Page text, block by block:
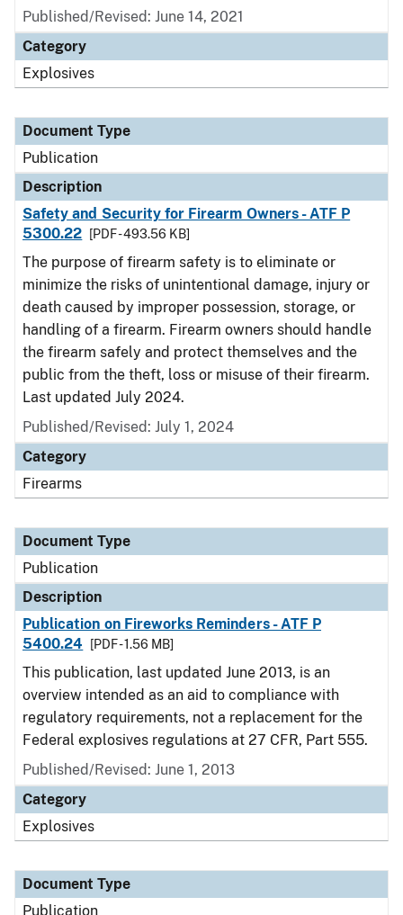
Published/Revised: June 14, 2021
Category
Explosives
Document Type
Publication
Description
Safety and Security for Firearm Owners - ATF P
5300.22
[PDF - 493.56 KB]
The purpose of firearm safety is to eliminate or
minimize the risks of unintentional damage, injury or
death caused by improper possession, storage, or
handling of a firearm. Firearm owners should handle
the firearm safely and protect themselves and the
public from the theft, loss or misuse of their firearm.
Last updated July 2024.
Published/Revised: July 1, 2024
Category
Firearms
Document Type
Publication
Description
Publication on Fireworks Reminders - ATF P
5400.24
[PDF - 1.56 MB]
This publication, last updated June 2013, is an
overview intended as an aid to compliance with
regulatory requirements, not a replacement for the
Federal explosives regulations at 27 CFR, Part 555.
Published/Revised: June 1, 2013
Category
Explosives
Document Type
Publication